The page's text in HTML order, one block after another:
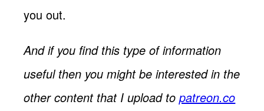
you out.
And if you find this type of information
useful then you might be interested in the
other content that I upload topatreon.co